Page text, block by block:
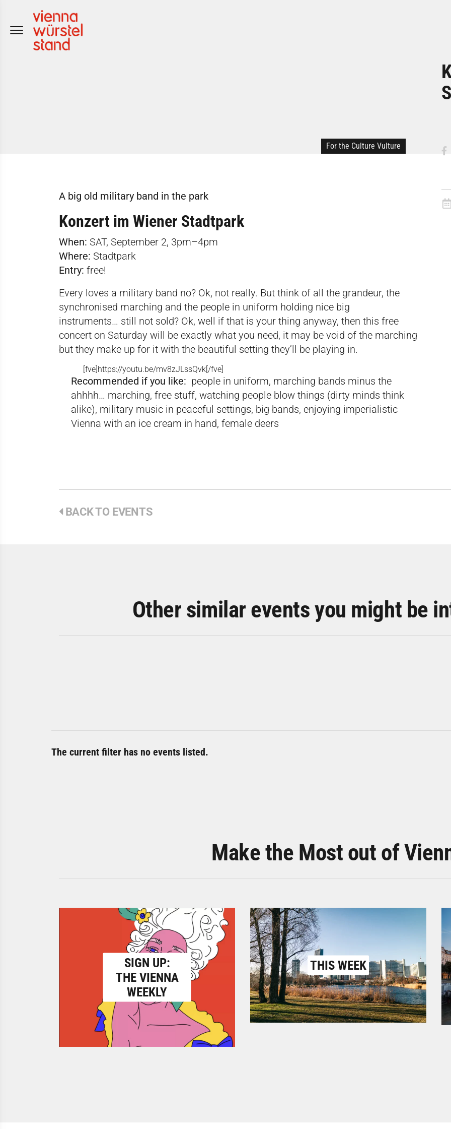
For the Culture Vulture
A big old military band in the park
Konzert im Wiener Stadtpark
When: SAT, September 2, 3pm–4pm
Where: Stadtpark
Entry: free!
Every loves a military band no? Ok, not really. But think of all the grandeur, the
synchronised marching and the people in uniform holding nice big
instruments… still not sold? Ok, well if that is your thing anyway, then this free
concert on Saturday will be exactly what you need, it may be void of the marching
but they make up for it with the beautiful setting they’ll be playing in.
[fve]https://youtu.be/mv8zJLssQvk[/fve]
Recommended if you like: people in uniform, marching bands minus the
ahhhh… marching, free stuff, watching people blow things (dirty minds think
alike), military music in peaceful settings, big bands, enjoying imperialistic
Vienna with an ice cream in hand, female deers
BACK TO EVENTS
Other similar events you might be
The current filter has no events listed.
Make the Most out of
SIGN UP:
THE VIENNA
WEEKLY
THIS WEEK